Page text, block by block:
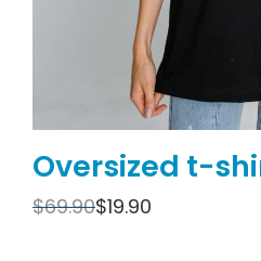
Oversized t-
$69.90$19.90